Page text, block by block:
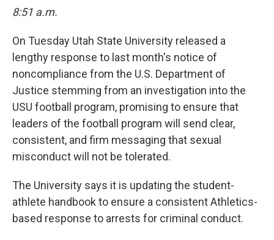
8:51 a.m.
On Tuesday Utah State University released a
lengthy response to last month's notice of
noncompliance from the U.S. Department of
Justice stemming from an investigation into the
USU football program, promising to ensure that
leaders of the football program will send clear,
consistent, and firm messaging that sexual
misconduct will not be tolerated.
The University says it is updating the student-
athlete handbook to ensure a consistent Athletics-
based response to arrests for criminal conduct.